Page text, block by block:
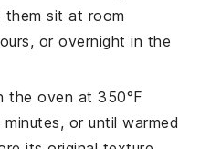
sit at room
or overnight in the
the oven at 350°F
or until warmed